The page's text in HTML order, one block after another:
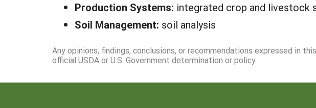
Production Systems: integrated crop and livestock
Soil Management: soil analysis
Any opinions, findings, conclusions, or recommendations expressed in
official USDA or U.S. Government determination or policy.